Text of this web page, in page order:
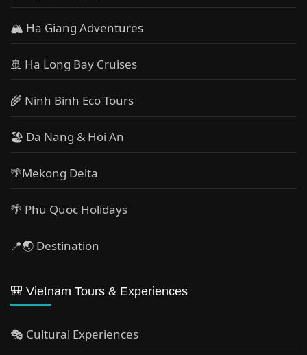
🏔 Ha Giang Adventures
🚢 Ha Long Bay Cruises
🌾 Ninh Binh Eco Tours
🏖️ Da Nang & Hoi An
🌴Mekong Delta
🌴 Phu Quoc Holidays
📍🌏 Destination
🎒 Vietnam Tours & Experiences
🎭 Cultural Experiences